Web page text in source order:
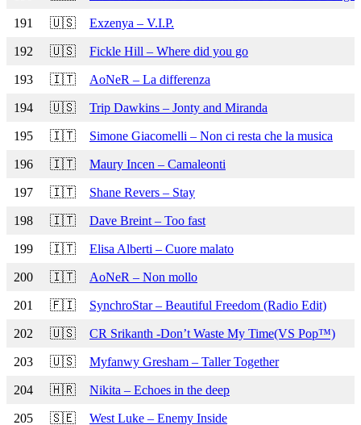
191 🇺🇸 Exzenya – V.I.P.
192 🇺🇸 Fickle Hill – Where did you go
193 🇮🇹 AoNeR – La differenza
194 🇺🇸 Trip Dawkins – Jonty and Miranda
195 🇮🇹 Simone Giacomelli – Non ci resta che la musica
196 🇮🇹 Maury Incen – Camaleonti
197 🇮🇹 Shane Revers – Stay
198 🇮🇹 Dave Breint – Too fast
199 🇮🇹 Elisa Alberti – Cuore malato
200 🇮🇹 AoNeR – Non mollo
201 🇫🇮 SynchroStar – Beautiful Freedom (Radio Edit)
202 🇺🇸 CR Srikanth -Don’t Waste My Time(VS Pop™)
203 🇺🇸 Myfanwy Gresham – Taller Together
204 🇭🇷 Nikita – Echoes in the deep
205 🇸🇪 West Luke – Enemy Inside